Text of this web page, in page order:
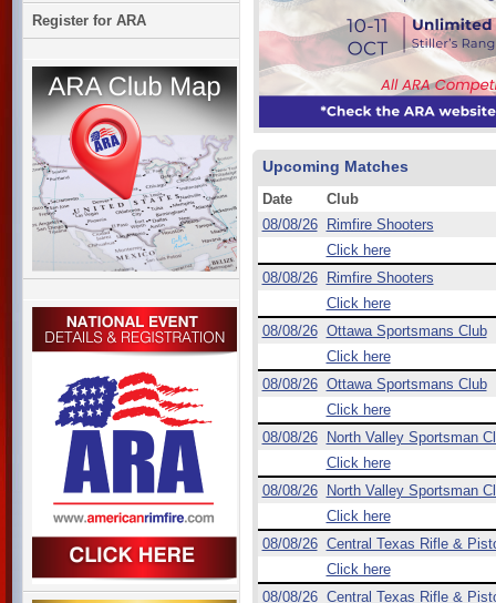
Register for ARA
Upcoming Matches
Date
Club
08/08/26
Rimfire Shooters
Click here
08/08/26
Rimfire Shooters
Click here
08/08/26 Ottawa Sportsmans Club
Click here
08/08/26 Ottawa Sportsmans Club
Click here
08/08/26
North Valley Sportsman
Click here
08/08/26
North Valley Sportsman
Click here
08/08/26 Central Texas Rifle &
Click here
08/08/26 Central Texas Rifle &